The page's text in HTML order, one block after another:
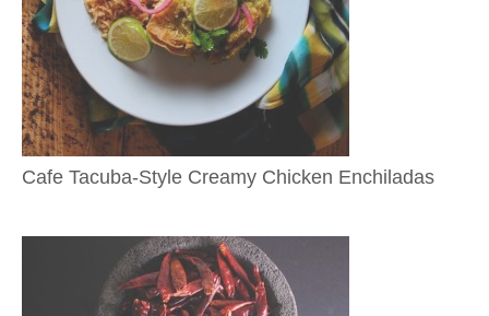
Cafe Tacuba-Style Creamy Chicken Enchiladas